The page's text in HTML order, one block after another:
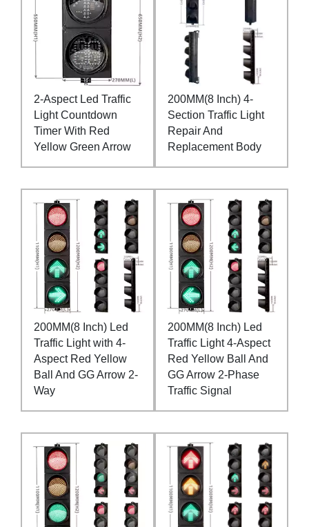
2-Aspect Led Traffic
Light Countdown
Timer With Red
Yellow Green Arrow
200MM(8 Inch) 4-
Section Traffic Light
Repair And
Replacement Body
200MM(8 Inch) Led
Traffic Light with 4-
Aspect Red Yellow
Ball And GG Arrow 2-
Way
200MM(8 Inch) Led
Traffic Light 4-Aspect
Red Yellow Ball And
GG Arrow 2-Phase
Traffic Signal